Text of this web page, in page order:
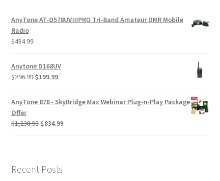
AnyTone AT-D578UVIIIPRO Tri-Band Amateur DMR Mobile
Radio
$484.99
Anytone D168UV
$296.99 $199.99
AnyTone 878 - SkyBridge Max Webinar Plug-n-Play Package
Offer
$1,238.93 $834.99
Recent Posts